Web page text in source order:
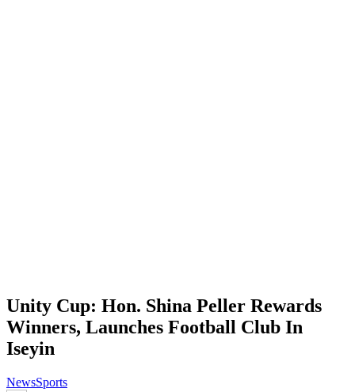
Unity Cup: Hon. Shina Peller Rewards
Winners, Launches Football Club In
Iseyin
NewsSports